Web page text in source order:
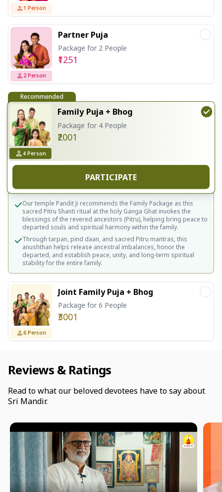
1 Person
2 Person
Partner Puja
Package for 2 People
₹1251
Recommended
4 Person
Family Puja + Bhog
Package for 4 People
₹2001
PARTICIPATE
Our temple Pandit Ji recommends the Family Package as this
sacred Pitru Shanti ritual at the holy Ganga Ghat invokes the
blessings of the revered ancestors (Pitru), helping bring peace to
departed souls and spiritual harmony within the family.
Through tarpan, pind daan, and sacred Pitru mantras, this
anushthan helps release ancestral imbalances, honor the
departed, and establish peace, unity, and long-term spiritual
stability for the entire family.
6 Person
Joint Family Puja + Bhog
Package for 6 People
₹3001
Reviews & Ratings
Read to what our beloved devotees have to say about
Sri Mandir.